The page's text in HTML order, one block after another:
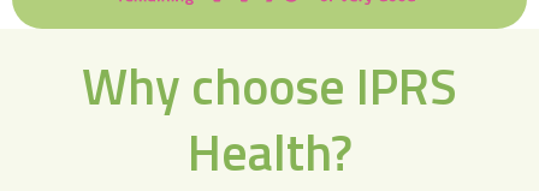
Why choose IPRS
Health?